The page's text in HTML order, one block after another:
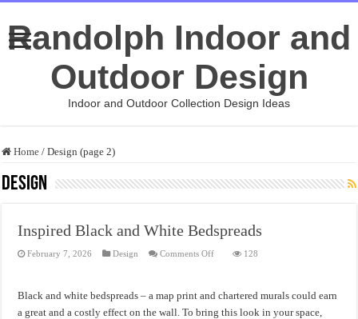
Randolph Indoor and
Outdoor Design
Indoor and Outdoor Collection Design Ideas
Home / Design (page 2)
Design
Inspired Black and White Bedspreads
February 7, 2026 Design Comments Offon
White
Bedspreads
128
Black and white bedspreads – a map print and chartered murals could earn
a great and a costly effect on the wall. To bring this look in your space,